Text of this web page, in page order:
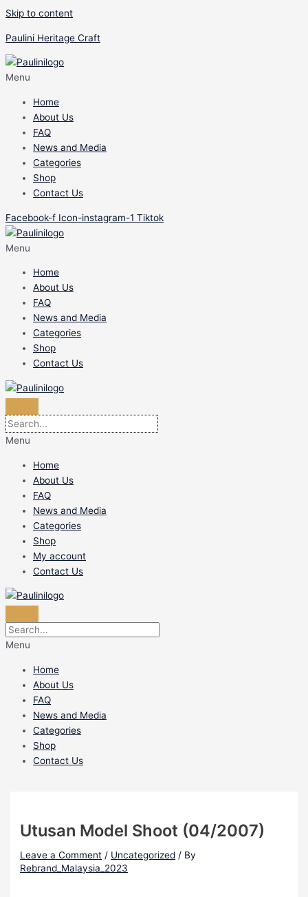
Skip to content
Paulini Heritage Craft
Menu
Home
About Us
FAQ
News and Media
Categories
Shop
Contact Us
Facebook-f Icon-instagram-1 Tiktok
Menu
Home
About Us
FAQ
News and Media
Categories
Shop
Contact Us
Menu
Home
About Us
FAQ
News and Media
Categories
Shop
My account
Contact Us
Menu
Home
About Us
FAQ
News and Media
Categories
Shop
Contact Us
Utusan Model Shoot (04/2007)
Leave a Comment / Uncategorized / By
Rebrand_Malaysia_2023